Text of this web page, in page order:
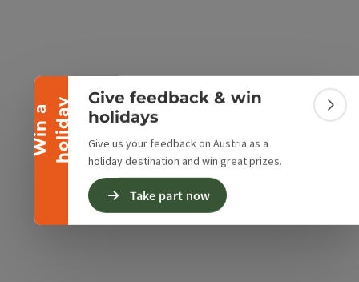
W
i
n
a
h
o
l
i
d
ay
Collapse banner
Give feedback & win
holidays
Give us your feedback on Austria as a
holiday destination and win great prizes.
Take part now